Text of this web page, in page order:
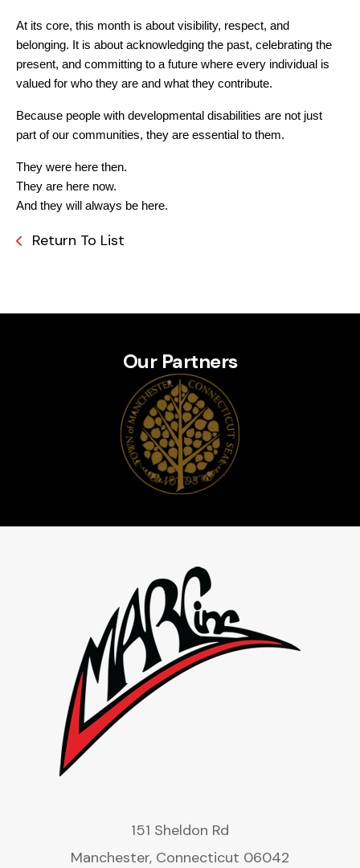
At its core, this month is about visibility, respect, and
belonging. It is about acknowledging the past, celebrating the
present, and committing to a future where every individual is
valued for who they are and what they contribute.
Because people with developmental disabilities are not just
part of our communities, they are essential to them.
They were here then.
They are here now.
And they will always be here.
Return To List
Our Partners
151 Sheldon Rd
Manchester, Connecticut 06042